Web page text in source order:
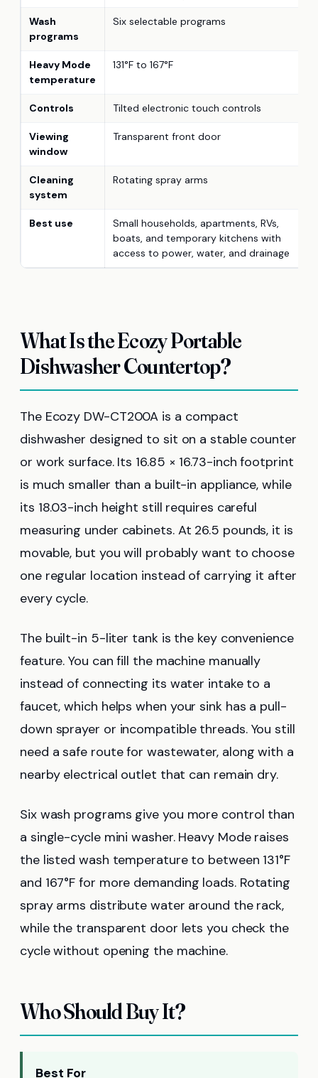
Wash
programs
Six selectable programs
Heavy Mode
temperature
131°F to 167°F
Controls Tilted electronic touch controls
Viewing
window
Transparent front door
Cleaning
system
Rotating spray arms
Best use
Small households, apartments, RVs,
boats, and temporary kitchens with
access to power, water, and drainage
What Is the Ecozy Portable
Dishwasher Countertop?
The Ecozy DW-CT200A is a compact
dishwasher designed to sit on a stable counter
or work surface. Its 16.85 × 16.73-inch footprint
is much smaller than a built-in appliance, while
its 18.03-inch height still requires careful
measuring under cabinets. At 26.5 pounds, it is
movable, but you will probably want to choose
one regular location instead of carrying it after
every cycle.
The built-in 5-liter tank is the key convenience
feature. You can fill the machine manually
instead of connecting its water intake to a
faucet, which helps when your sink has a pull-
down sprayer or incompatible threads. You still
need a safe route for wastewater, along with a
nearby electrical outlet that can remain dry.
Six wash programs give you more control than
a single-cycle mini washer. Heavy Mode raises
the listed wash temperature to between 131°F
and 167°F for more demanding loads. Rotating
spray arms distribute water around the rack,
while the transparent door lets you check the
cycle without opening the machine.
Who Should Buy It?
Best For